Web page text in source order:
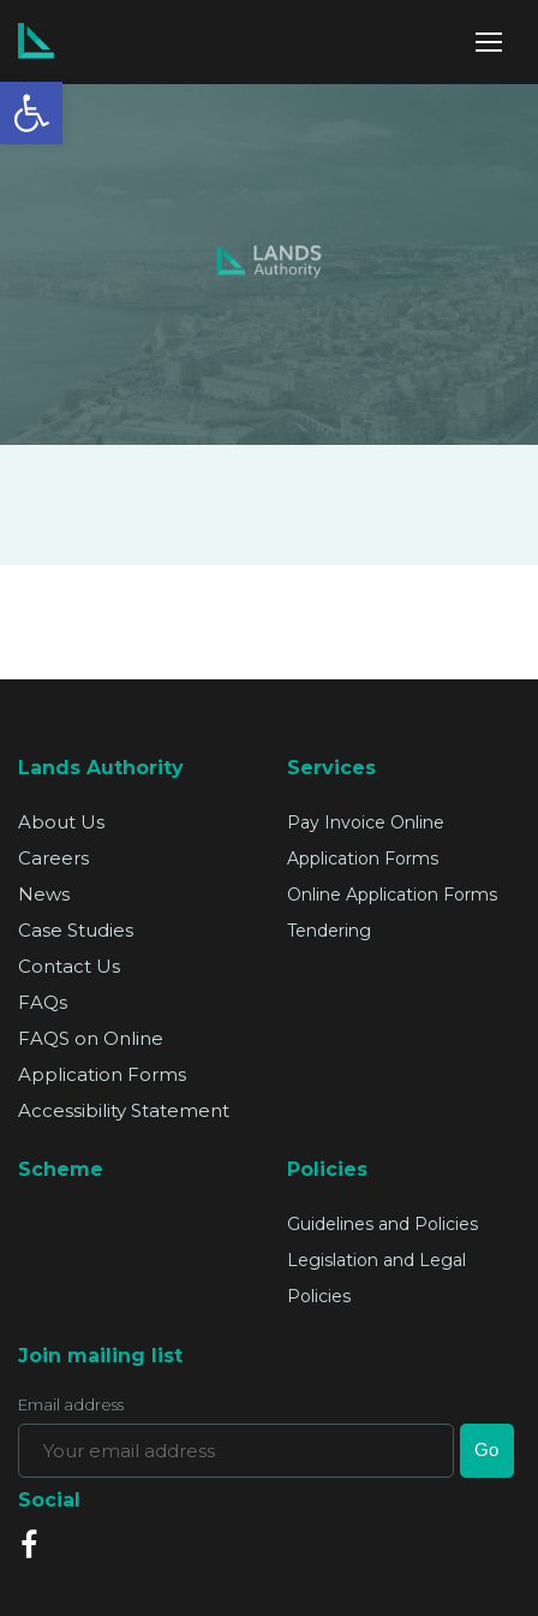
Open toolbar
ABOUT US
Lands Authority
About Us
Careers
News
Case Studies
Contact Us
FAQs
FAQS on Online
Application Forms
Accessibility Statement
Services
Pay Invoice Online
Application Forms
Online Application Forms
Tendering
Scheme Policies
Guidelines and Policies
Legislation and Legal
Policies
Join mailing list
Email address
Social